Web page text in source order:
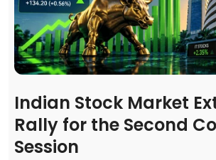
Indian Stock Market
Rally for the Second
Session